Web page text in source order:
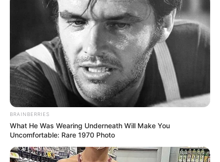
BRAINBERRIES
What He Was Wearing Underneath Will Make You
Uncomfortable: Rare 1970 Photo